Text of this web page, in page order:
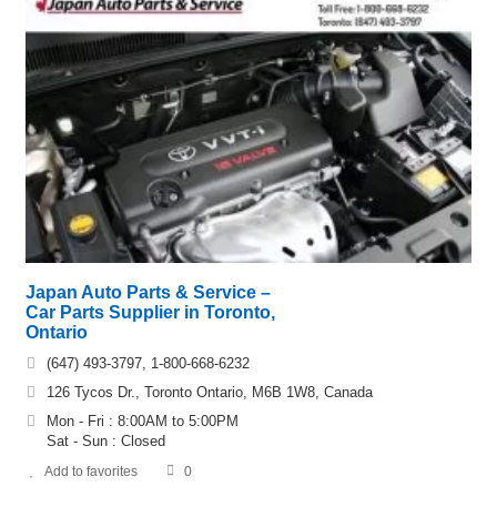
Japan Auto Parts & Service –
Car Parts Supplier in Toronto,
Ontario
(647) 493-3797, 1-800-668-6232
126 Tycos Dr., Toronto Ontario, M6B 1W8, Canada
Mon - Fri : 8:00AM to 5:00PM
Sat - Sun : Closed
Add to favorites 0